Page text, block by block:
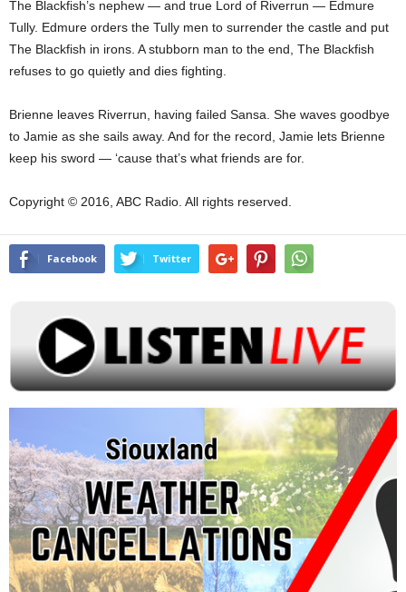
The Blackfish’s nephew — and true Lord of Riverrun — Edmure
Tully. Edmure orders the Tully men to surrender the castle and put
The Blackfish in irons. A stubborn man to the end, The Blackfish
refuses to go quietly and dies fighting.
Brienne leaves Riverrun, having failed Sansa. She waves goodbye
to Jamie as she sails away. And for the record, Jamie lets Brienne
keep his sword — ‘cause that’s what friends are for.
Copyright © 2016, ABC Radio. All rights reserved.
Facebook Twitter